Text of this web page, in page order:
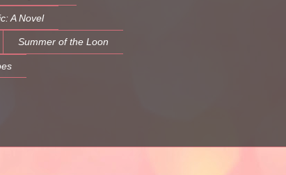
A Novel
Summer of the Loon